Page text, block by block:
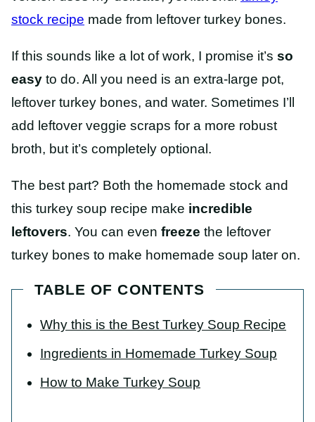
stock recipe made from leftover turkey bones.
If this sounds like a lot of work, I promise it’s so
easy to do. All you need is an extra-large pot,
leftover turkey bones, and water. Sometimes I’ll
add leftover veggie scraps for a more robust
broth, but it’s completely optional.
The best part? Both the homemade stock and
this turkey soup recipe make incredible
leftovers. You can even freeze the leftover
turkey bones to make homemade soup later on.
TABLE OF CONTENTS
Why this is the Best Turkey Soup Recipe
Ingredients in Homemade Turkey Soup
How to Make Turkey Soup